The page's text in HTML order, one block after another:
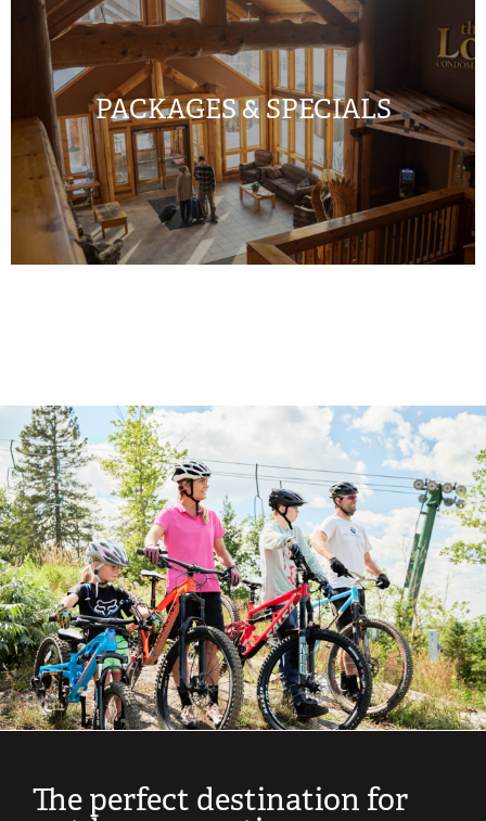
PACKAGES & SPECIALS
The perfect destination for